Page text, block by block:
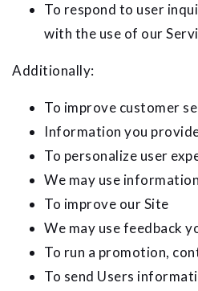
To respond to user
with the use of our
Additionally:
To improve customer
Information you
To personalize user
We may use
To improve our Site
We may use feedback
To run a promotion,
To send Users